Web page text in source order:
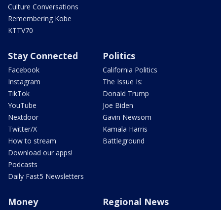
Culture Conversations
Remembering Kobe
KTTV70
Stay Connected
Facebook
Instagram
TikTok
YouTube
Nextdoor
Twitter/X
How to stream
Download our apps!
Podcasts
Daily Fast5 Newsletters
Politics
California Politics
The Issue Is:
Donald Trump
Joe Biden
Gavin Newsom
Kamala Harris
Battleground
Money Regional News